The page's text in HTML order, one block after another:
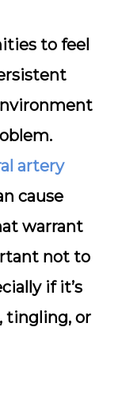
to feel
artery
cause
warrant
not to
if it’s
tingling, or